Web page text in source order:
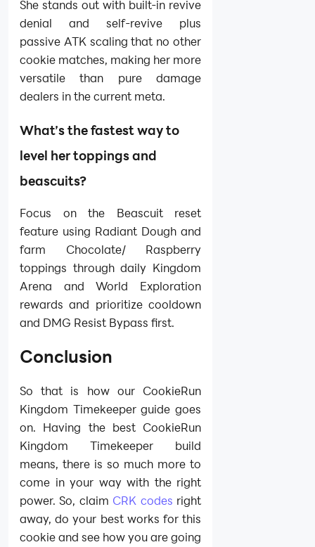
She stands out with built-in revive
denial and self-revive plus
passive ATK scaling that no other
cookie matches, making her more
versatile than pure damage
dealers in the current meta.
What’s the fastest way to
level her toppings and
beascuits?
Focus on the Beascuit reset
feature using Radiant Dough and
farm Chocolate/ Raspberry
toppings through daily Kingdom
Arena and World Exploration
rewards and prioritize cooldown
and DMG Resist Bypass first.
Conclusion
So that is how our CookieRun
Kingdom Timekeeper guide goes
on. Having the best CookieRun
Kingdom Timekeeper build
means, there is so much more to
come in your way with the right
power. So, claim CRK codes right
away, do your best works for this
cookie and see how you are going